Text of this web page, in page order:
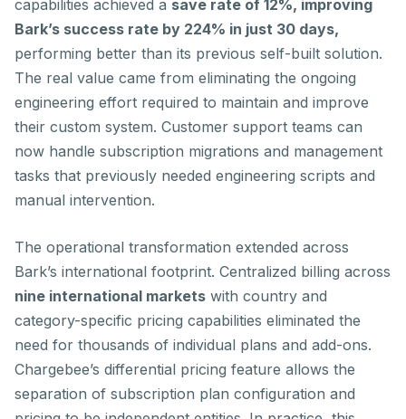
capabilities achieved a save rate of 12%, improving
Bark’s success rate by 224% in just 30 days,
performing better than its previous self-built solution.
The real value came from eliminating the ongoing
engineering effort required to maintain and improve
their custom system. Customer support teams can
now handle subscription migrations and management
tasks that previously needed engineering scripts and
manual intervention.
The operational transformation extended across
Bark’s international footprint. Centralized billing across
nine international markets with country and
category-specific pricing capabilities eliminated the
need for thousands of individual plans and add-ons.
Chargebee’s differential pricing feature allows the
separation of subscription plan configuration and